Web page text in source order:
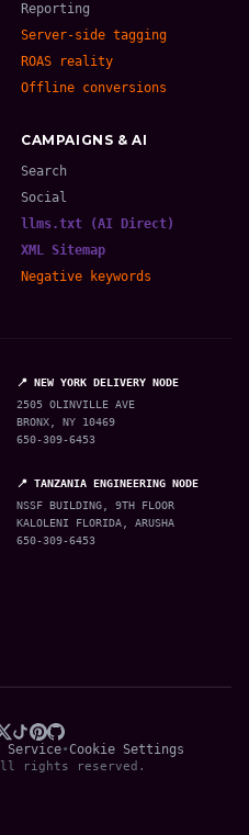
Reporting
Server-side tagging
ROAS reality
Offline conversions
CAMPAIGNS & AI
Search
Social
llms.txt (AI Direct)
XML Sitemap
Negative keywords
📍 NEW YORK DELIVERY NODE
2505 OLINVILLE AVE
BRONX, NY 10469
650-309-6453
📍 TANZANIA ENGINEERING NODE
NSSF BUILDING, 9TH FLOOR
KALOLENI FLORIDA, ARUSHA
650-309-6453
All rights reserved.
Service•Cookie Settings